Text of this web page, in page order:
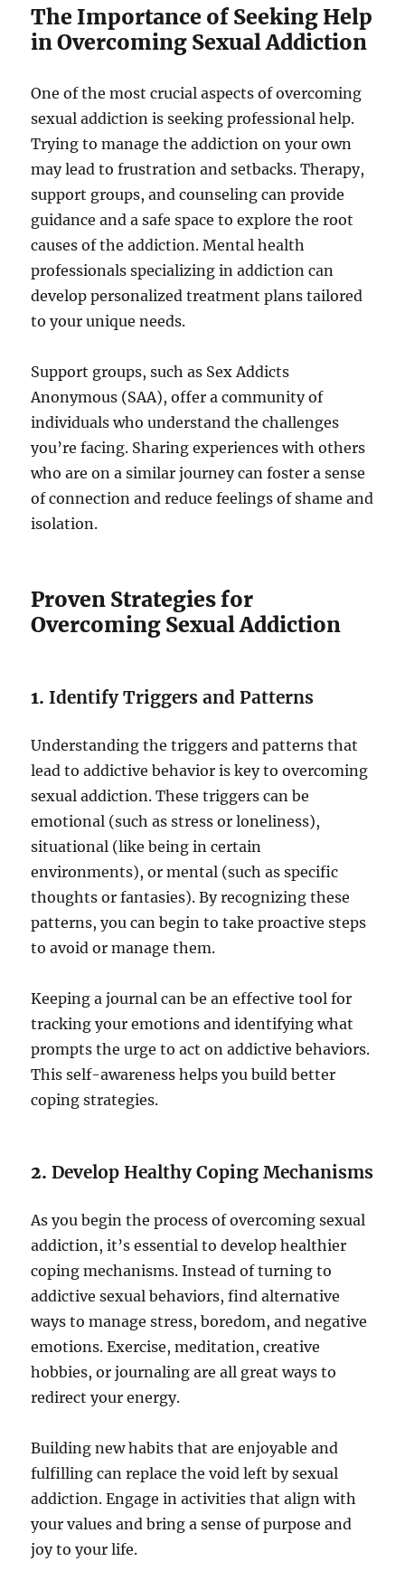
The Importance of Seeking Help
in Overcoming Sexual Addiction
One of the most crucial aspects of overcoming
sexual addiction is seeking professional help.
Trying to manage the addiction on your own
may lead to frustration and setbacks. Therapy,
support groups, and counseling can provide
guidance and a safe space to explore the root
causes of the addiction. Mental health
professionals specializing in addiction can
develop personalized treatment plans tailored
to your unique needs.
Support groups, such as Sex Addicts
Anonymous (SAA), offer a community of
individuals who understand the challenges
you’re facing. Sharing experiences with others
who are on a similar journey can foster a sense
of connection and reduce feelings of shame and
isolation.
Proven Strategies for
Overcoming Sexual Addiction
1.Identify Triggers and Patterns
Understanding the triggers and patterns that
lead to addictive behavior is key to overcoming
sexual addiction. These triggers can be
emotional (such as stress or loneliness),
situational (like being in certain
environments), or mental (such as specific
thoughts or fantasies). By recognizing these
patterns, you can begin to take proactive steps
to avoid or manage them.
Keeping a journal can be an effective tool for
tracking your emotions and identifying what
prompts the urge to act on addictive behaviors.
This self-awareness helps you build better
coping strategies.
2.Develop Healthy Coping Mechanisms
As you begin the process of overcoming sexual
addiction, it’s essential to develop healthier
coping mechanisms. Instead of turning to
addictive sexual behaviors, find alternative
ways to manage stress, boredom, and negative
emotions. Exercise, meditation, creative
hobbies, or journaling are all great ways to
redirect your energy.
Building new habits that are enjoyable and
fulfilling can replace the void left by sexual
addiction. Engage in activities that align with
your values and bring a sense of purpose and
joy to your life.